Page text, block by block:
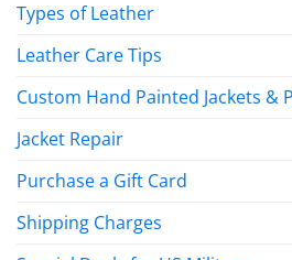
Types of Leather
Leather Care Tips
Custom Hand Painted Jackets &
Jacket Repair
Purchase a Gift Card
Shipping Charges